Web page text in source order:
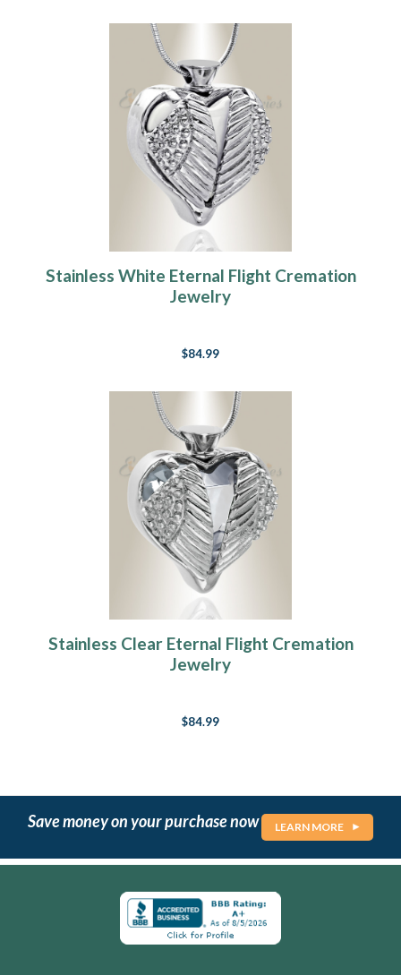
Stainless White Eternal Flight Cremation
Jewelry
$84.99
Stainless Clear Eternal Flight Cremation
Jewelry
$84.99
Save money on your purchase now LEARN MORE